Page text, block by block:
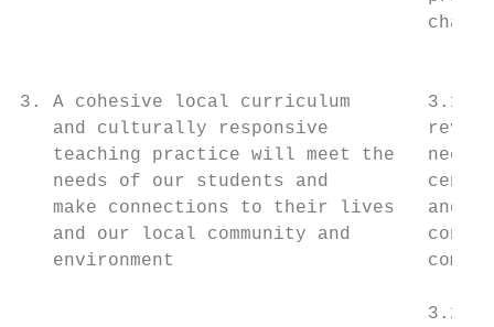
3. A cohesive local curriculum       3.1
and culturally responsive
teaching practice will meet the
needs of our students and
make connections to their lives   and
and our local community and
environment
3.2